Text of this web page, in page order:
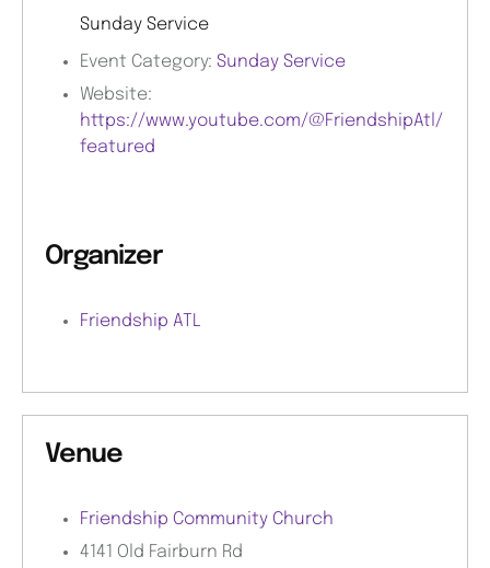
Sunday Service
Event Category: Sunday Service
Website:
https://www.youtube.com/@FriendshipAtl/
featured
Organizer
Friendship ATL
Venue
Friendship Community Church
4141 Old Fairburn Rd